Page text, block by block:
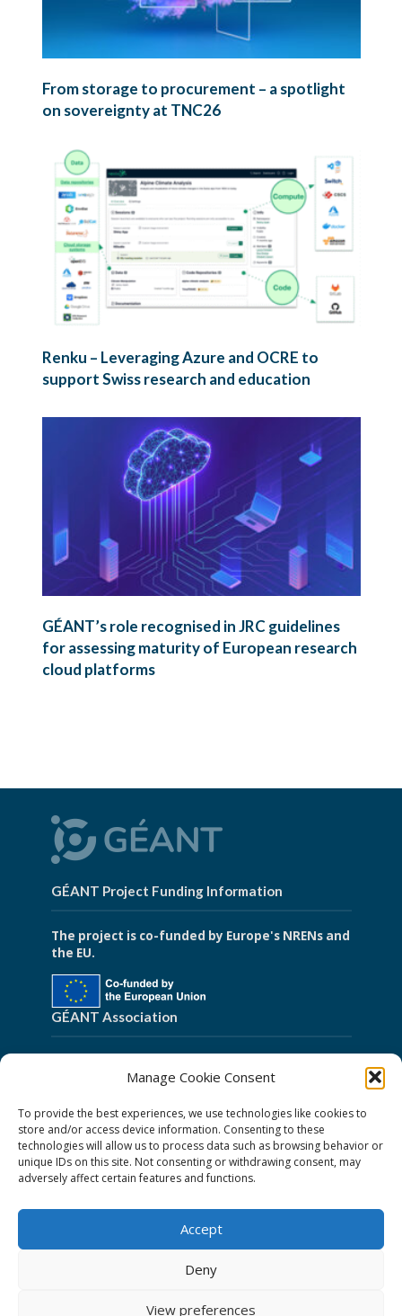
Manage Cookie Consent
To provide the best experiences, we use technologies like cookies to
store and/or access device information. Consenting to these
technologies will allow us to process data such as browsing behavior or
unique IDs on this site. Not consenting or withdrawing consent, may
adversely affect certain features and functions.
Accept
Deny
View preferences
From storage to procurement – a spotlight
on sovereignty at TNC26
Renku – Leveraging Azure and OCRE to
support Swiss research and education
GÉANT’s role recognised in JRC guidelines
for assessing maturity of European research
cloud platforms
GÉANT Project Funding Information
The project is co-funded by Europe's NRENs and
the EU.
GÉANT Association
GÉANT Anti-Slavery Policy
Privacy Notice
GÉANT Community Code of Conduct
Use of the EU funding statement
Web accessibility statement